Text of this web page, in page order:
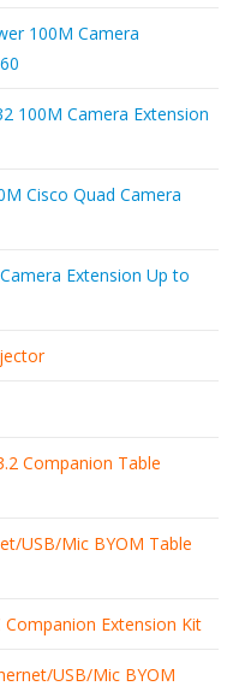
100M Camera
100M Camera Extension
Cisco Quad Camera
Extension Up to
Companion Table
USB/Mic BYOM Table
Companion Extension Kit
USB/Mic BYOM